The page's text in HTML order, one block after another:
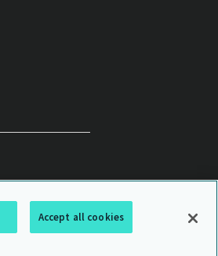
Accept all cookies